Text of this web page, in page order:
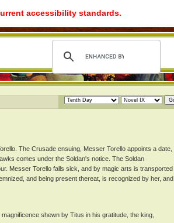
accessibility standards.
The Crusade ensuing, Messer Torello appoints a date,
comes under the Soldan's notice. The Soldan
Messer Torello falls sick, and by magic arts is transported
and being present thereat, is recognized by her, and
shewn by Titus in his gratitude, the king,